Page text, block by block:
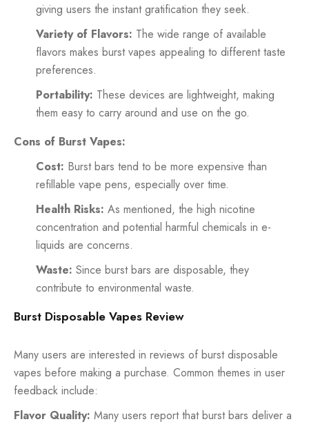
giving users the instant gratification they seek.
Variety of Flavors: The wide range of available
flavors makes burst vapes appealing to different taste
preferences.
Portability: These devices are lightweight, making
them easy to carry around and use on the go.
Cons of Burst Vapes:
Cost: Burst bars tend to be more expensive than
refillable vape pens, especially over time.
Health Risks: As mentioned, the high nicotine
concentration and potential harmful chemicals in e-
liquids are concerns.
Waste: Since burst bars are disposable, they
contribute to environmental waste.
Burst Disposable Vapes Review
Many users are interested in reviews of burst disposable
vapes before making a purchase. Common themes in user
feedback include:
Flavor Quality: Many users report that burst bars deliver a